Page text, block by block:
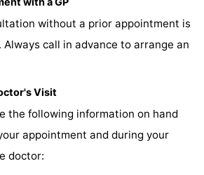
without a prior appointment is
call in advance to arrange an
Visit
the following information on hand
appointment and during your
doctor: